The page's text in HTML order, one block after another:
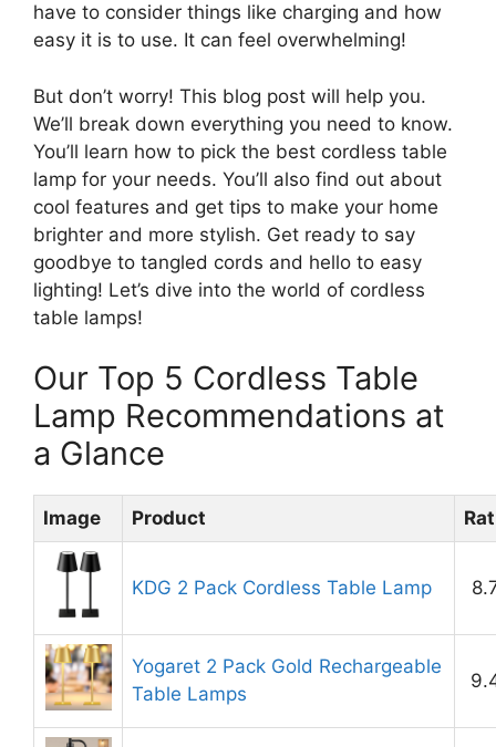
have to consider things like charging and how
easy it is to use. It can feel overwhelming!
But don’t worry! This blog post will help you.
We’ll break down everything you need to know.
You’ll learn how to pick the best cordless table
lamp for your needs. You’ll also find out about
cool features and get tips to make your home
brighter and more stylish. Get ready to say
goodbye to tangled cords and hello to easy
lighting! Let’s dive into the world of cordless
table lamps!
Our Top 5 Cordless Table
Lamp Recommendations at
a Glance
Image Product
KDG 2 Pack Cordless Table Lamp
Yogaret 2 Pack Gold Rechargeable
Table Lamps